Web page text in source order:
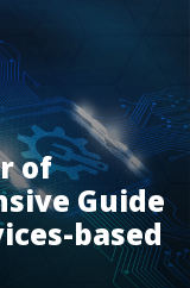
of
Guide
based